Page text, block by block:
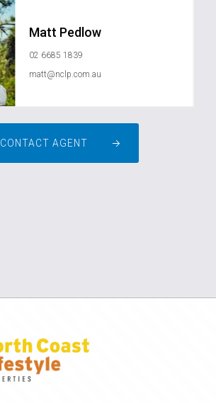
Matt Pedlow
02 6685 1839
matt@nclp.com.au
CONTACT AGENT